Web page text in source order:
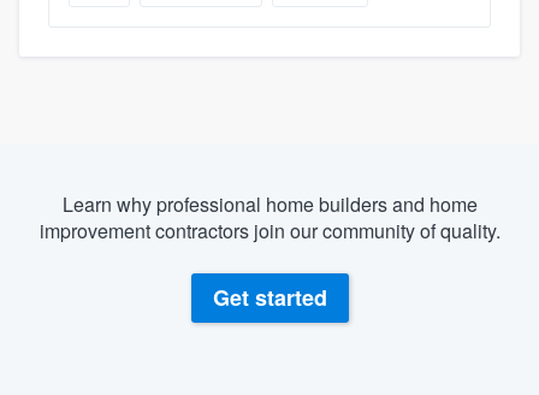
Learn why professional home builders and home
improvement contractors join our community of quality.
Get started